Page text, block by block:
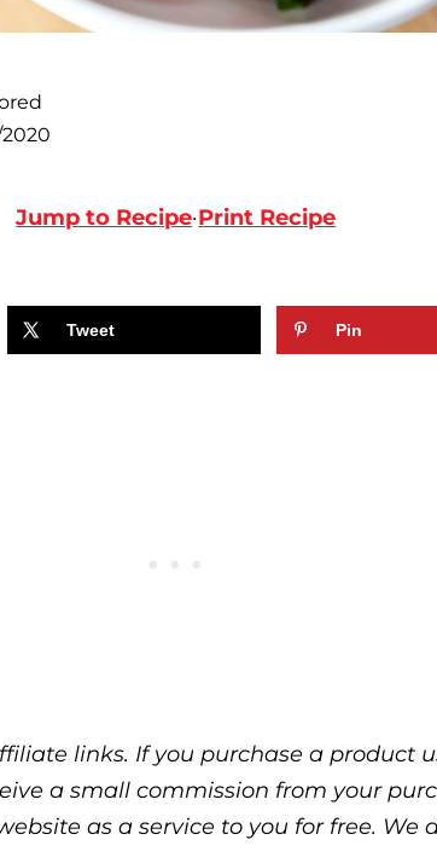
Jump to Recipe·Print Recipe
Tweet Pin
links. If you purchase a product
a small commission from your
as a service to you for free. We